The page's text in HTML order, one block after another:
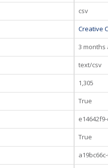
csv
Creative
3 months
text/csv
1,305
True
True